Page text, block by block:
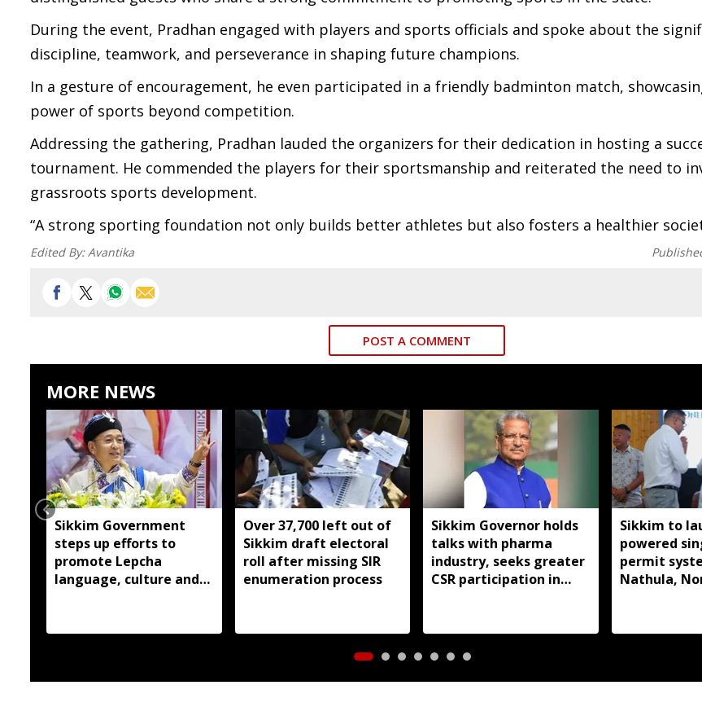
During the event, Pradhan engaged with players and sports officials and spoke about the
discipline, teamwork, and perseverance in shaping future champions.
In a gesture of encouragement, he even participated in a friendly badminton match,
power of sports beyond competition.
Addressing the gathering, Pradhan lauded the organizers for their dedication in hosting a
tournament. He commended the players for their sportsmanship and reiterated the need to
grassroots sports development.
“A strong sporting foundation not only builds better athletes but also fosters a healthier
Edited By:Avantika
POST A COMMENT
MORE NEWS
Sikkim Government
steps up efforts to
promote Lepcha
language, culture and
Over 37,700 left out of
Sikkim draft electoral
roll after missing SIR
enumeration process
Sikkim Governor holds
talks with pharma
industry, seeks greater
CSR participation in
Sikkim to
powered
permit
Nathula,